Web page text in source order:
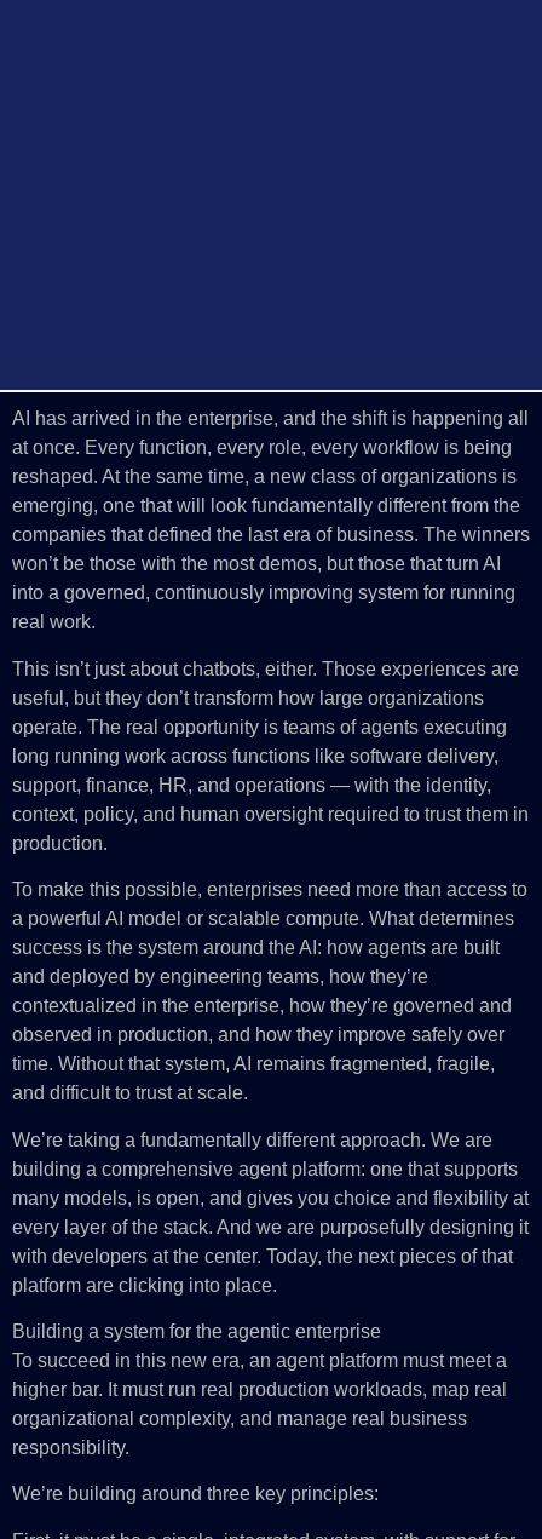
AI has arrived in the enterprise, and the shift is happening all
at once. Every function, every role, every workflow is being
reshaped. At the same time, a new class of organizations is
emerging, one that will look fundamentally different from the
companies that defined the last era of business. The winners
won’t be those with the most demos, but those that turn AI
into a governed, continuously improving system for running
real work.
This isn’t just about chatbots, either. Those experiences are
useful, but they don’t transform how large organizations
operate. The real opportunity is teams of agents executing
long running work across functions like software delivery,
support, finance, HR, and operations — with the identity,
context, policy, and human oversight required to trust them in
production.
To make this possible, enterprises need more than access to
a powerful AI model or scalable compute. What determines
success is the system around the AI: how agents are built
and deployed by engineering teams, how they’re
contextualized in the enterprise, how they’re governed and
observed in production, and how they improve safely over
time. Without that system, AI remains fragmented, fragile,
and difficult to trust at scale.
We’re taking a fundamentally different approach. We are
building a comprehensive agent platform: one that supports
many models, is open, and gives you choice and flexibility at
every layer of the stack. And we are purposefully designing it
with developers at the center. Today, the next pieces of that
platform are clicking into place.
Building a system for the agentic enterprise
To succeed in this new era, an agent platform must meet a
higher bar. It must run real production workloads, map real
organizational complexity, and manage real business
responsibility.
We’re building around three key principles: